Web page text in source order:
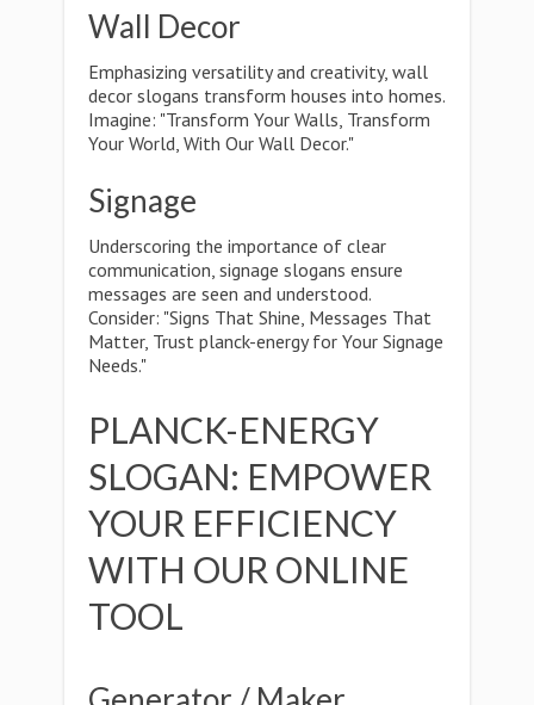
Wall Decor
Emphasizing versatility and creativity, wall
decor slogans transform houses into homes.
Imagine: "Transform Your Walls, Transform
Your World, With Our Wall Decor."
Signage
Underscoring the importance of clear
communication, signage slogans ensure
messages are seen and understood.
Consider: "Signs That Shine, Messages That
Matter, Trust planck-energy for Your Signage
Needs."
PLANCK-ENERGY
SLOGAN: EMPOWER
YOUR EFFICIENCY
WITH OUR ONLINE
TOOL